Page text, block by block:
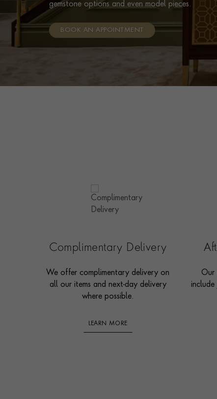
gemstone options and even model pieces.
BOOK AN APPOINTMENT
Complimentary Delivery
We offer complimentary delivery on
all our items and next-day delivery
where possible.
LEARN MORE
Our
include